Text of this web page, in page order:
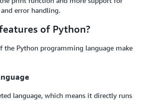
error handling.
of Python?
the Python programming language make
language, which means it directly runs